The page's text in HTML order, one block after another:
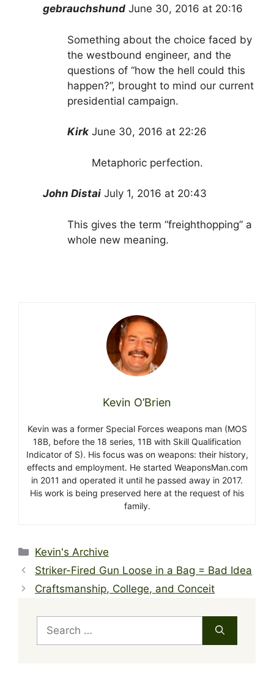
gebrauchshund June 30, 2016 at 20:16
Something about the choice faced by
the westbound engineer, and the
questions of “how the hell could this
happen?”, brought to mind our current
presidential campaign.
Kirk June 30, 2016 at 22:26
Metaphoric perfection.
John Distai July 1, 2016 at 20:43
This gives the term “freighthopping” a
whole new meaning.
Kevin O’Brien
Kevin was a former Special Forces weapons man (MOS
18B, before the 18 series, 11B with Skill Qualification
Indicator of S). His focus was on weapons: their history,
effects and employment. He started WeaponsMan.com
in 2011 and operated it until he passed away in 2017.
His work is being preserved here at the request of his
family.
Categories
Kevin's Archive
Striker-Fired Gun Loose in a Bag = Bad Idea
Craftsmanship, College, and Conceit
for: